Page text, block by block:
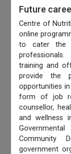
Future
Centre of
online
to cater the
training and
provide the
opportunities
form of job
counsellor,
and wellness
Community
government